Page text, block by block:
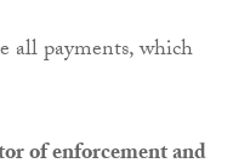
all payments, which
of enforcement and